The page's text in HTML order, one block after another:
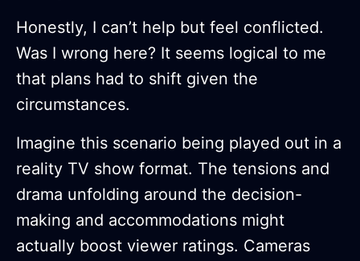
Honestly, I can’t help but feel conflicted.
Was I wrong here? It seems logical to me
that plans had to shift given the
circumstances.
Imagine this scenario being played out in a
reality TV show format. The tensions and
drama unfolding around the decision-
making and accommodations might
actually boost viewer ratings. Cameras